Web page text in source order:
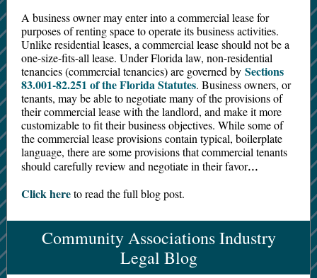
A business owner may enter into a commercial lease for
purposes of renting space to operate its business activities.
Unlike residential leases, a commercial lease should not be a
one-size-fits-all lease. Under Florida law, non-residential
tenancies (commercial tenancies) are governed by Sections
83.001-82.251 of the Florida Statutes. Business owners, or
tenants, may be able to negotiate many of the provisions of
their commercial lease with the landlord, and make it more
customizable to fit their business objectives. While some of
the commercial lease provisions contain typical, boilerplate
language, there are some provisions that commercial tenants
should carefully review and negotiate in their favor...
Click hereto read the full blog post.
Community Associations Industry
Legal Blog